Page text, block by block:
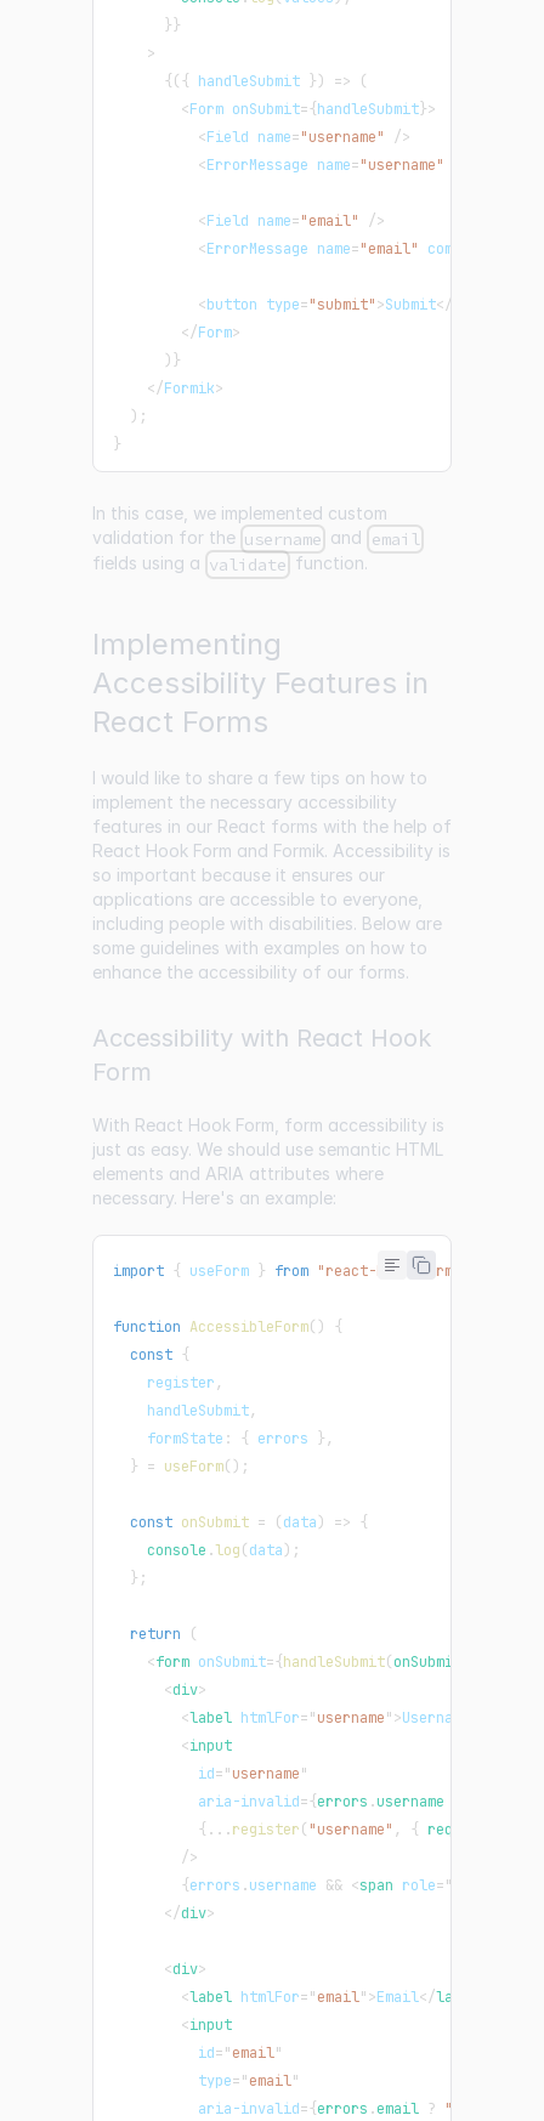
} }
>
{ ({ handleSubmit }) =>
(
<Form onSubmit={handleSubmit }>
<Field name="username" />
<ErrorMessage name="username"
<Field name="email" />
<ErrorMessage name="email" component
<button type="submit">Submit</
</Form>
) }
</Formik>
) ;
}
In this case, we implemented custom
validation for the username and email
fields using a validate function.
Implementing
Accessibility Features in
React Forms
I would like to share a few tips on how to
implement the necessary accessibility
features in our React forms with the help of
React Hook Form and Formik. Accessibility is
so important because it ensures our
applications are accessible to everyone,
including people with disabilities. Below are
some guidelines with examples on how to
enhance the accessibility of our forms.
Accessibility with React Hook
Form
With React Hook Form, form accessibility is
just as easy. We should use semantic HTML
elements and ARIA attributes where
necessary. Here's an example:
import { useForm } from "react-hook-form"
function AccessibleForm( )
{
const {
    register
,
    handleSubmit
,
    formState
: { errors } ,
} = useForm( ) ;
const onSubmit = (data) => {
console .log(data) ;
} ;
return
(
<form onSubmit={handleSubmit(onSubmit
<div>
<label htmlFor="username">Username
<input
id="username"
aria-invalid={errors .username
{ ...register( "username" , { required
/>
{errors .username && <span role="
</div>
<div>
<label htmlFor="email">Email</label
<input
id="email"
type="email"
aria-invalid={errors .email ? "true"